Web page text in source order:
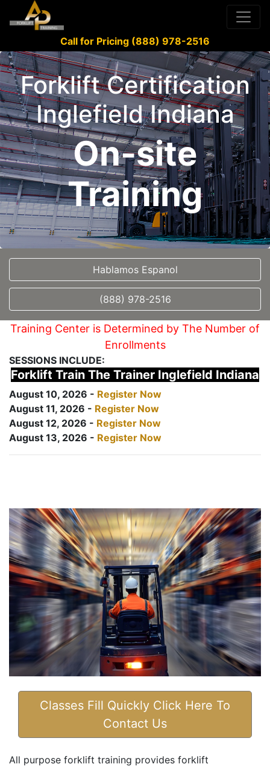
Call for Pricing (888) 978-2516
Forklift Certification
Inglefield Indiana
On-site
Training
Hablamos Espanol
(888) 978-2516
Training Center is Determined by The Number of
Enrollments
SESSIONS INCLUDE:
Forklift Train The Trainer Inglefield Indiana
August 10, 2026 - Register Now
August 11, 2026 - Register Now
August 12, 2026 - Register Now
August 13, 2026 - Register Now
Classes Fill Quickly Click Here To
Contact Us
All purpose forklift training provides forklift